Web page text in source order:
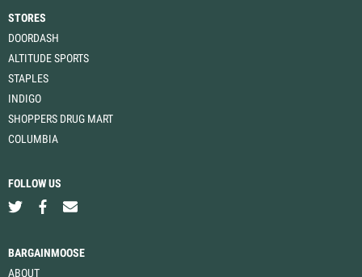
STORES
DOORDASH
ALTITUDE SPORTS
STAPLES
INDIGO
SHOPPERS DRUG MART
COLUMBIA
FOLLOW US
BARGAINMOOSE
ABOUT